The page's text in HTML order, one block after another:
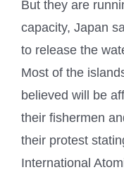
But they are
capacity, Japan
to release the
Most of the
believed will be
their fishermen
their protest
International